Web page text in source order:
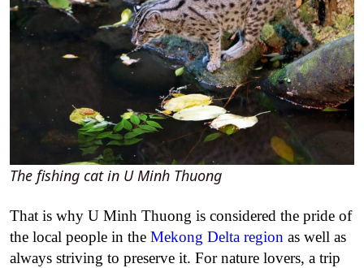
The fishing cat in U Minh Thuong
That is why U Minh Thuong is considered the pride of
the local people in the Mekong Delta region as well as
always striving to preserve it. For nature lovers, a trip